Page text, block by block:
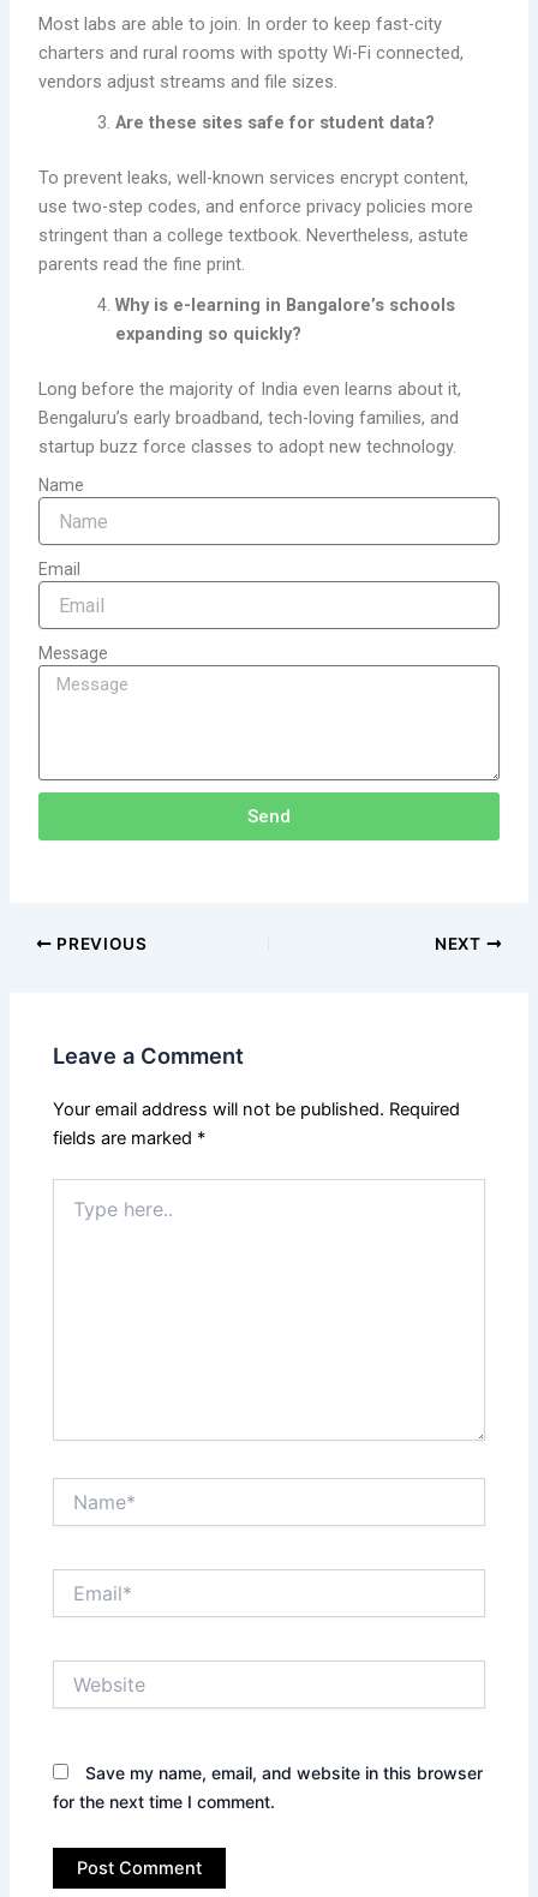
Most labs are able to join. In order to keep fast-city
charters and rural rooms with spotty Wi-Fi connected,
vendors adjust streams and file sizes.
Are these sites safe for student data?
To prevent leaks, well-known services encrypt content,
use two-step codes, and enforce privacy policies more
stringent than a college textbook. Nevertheless, astute
parents read the fine print.
Why is e-learning in Bangalore’s schools
expanding so quickly?
Long before the majority of India even learns about it,
Bengaluru’s early broadband, tech-loving families, and
startup buzz force classes to adopt new technology.
Name
Email
Message
Send
PREVIOUS NEXT
Leave a Comment
Your email address will not be published. Required
fields are marked *
here..
Save my name, email, and website in this browser
for the next time I comment.